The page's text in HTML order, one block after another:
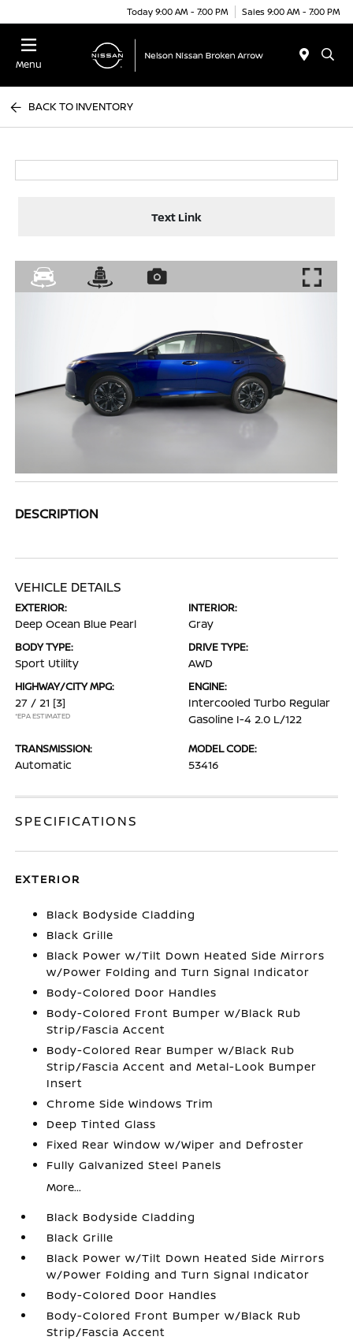
Today 9:00 AM - 7:00 PM Sales 9:00 AM - 7:00 PM
Menu
BACK TO INVENTORY
Text Link
DESCRIPTION
VEHICLE DETAILS
EXTERIOR:
Deep Ocean Blue Pearl
INTERIOR:
Gray
BODY TYPE:
Sport Utility
DRIVE TYPE:
AWD
HIGHWAY/CITY MPG:
27 / 21 [3]
*EPA ESTIMATED
ENGINE:
Intercooled Turbo Regular
Gasoline I-4 2.0 L/122
TRANSMISSION:
Automatic
MODEL CODE:
53416
SPECIFICATIONS
EXTERIOR
Black Bodyside Cladding
Black Grille
Black Power w/Tilt Down Heated Side Mirrors
w/Power Folding and Turn Signal Indicator
Body-Colored Door Handles
Body-Colored Front Bumper w/Black Rub
Strip/Fascia Accent
Body-Colored Rear Bumper w/Black Rub
Strip/Fascia Accent and Metal-Look Bumper
Insert
Chrome Side Windows Trim
Deep Tinted Glass
Fixed Rear Window w/Wiper and Defroster
Fully Galvanized Steel Panels
More...
Black Bodyside Cladding
Black Grille
Black Power w/Tilt Down Heated Side Mirrors
w/Power Folding and Turn Signal Indicator
Body-Colored Door Handles
Body-Colored Front Bumper w/Black Rub
Strip/Fascia Accent